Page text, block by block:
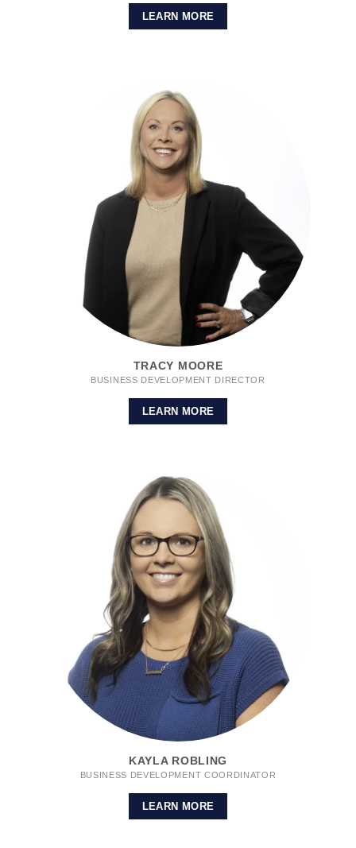
LEARN MORE
TRACY MOORE
BUSINESS DEVELOPMENT DIRECTOR
LEARN MORE
KAYLA ROBLING
BUSINESS DEVELOPMENT COORDINATOR
LEARN MORE